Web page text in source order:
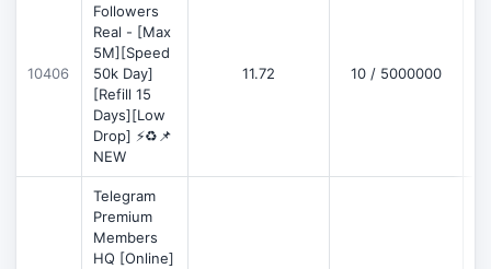
10406
Followers
Real - [Max
5M][Speed
50k Day]
[Refill 15
Days][Low
Drop] ⚡♻️📌
NEW
11.72 10 / 5000000
Telegram
Premium
Members
HQ [Online]